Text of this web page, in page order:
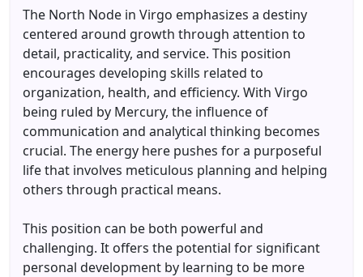
The North Node in Virgo emphasizes a destiny
centered around growth through attention to
detail, practicality, and service. This position
encourages developing skills related to
organization, health, and efficiency. With Virgo
being ruled by Mercury, the influence of
communication and analytical thinking becomes
crucial. The energy here pushes for a purposeful
life that involves meticulous planning and helping
others through practical means.
This position can be both powerful and
challenging. It offers the potential for significant
personal development by learning to be more